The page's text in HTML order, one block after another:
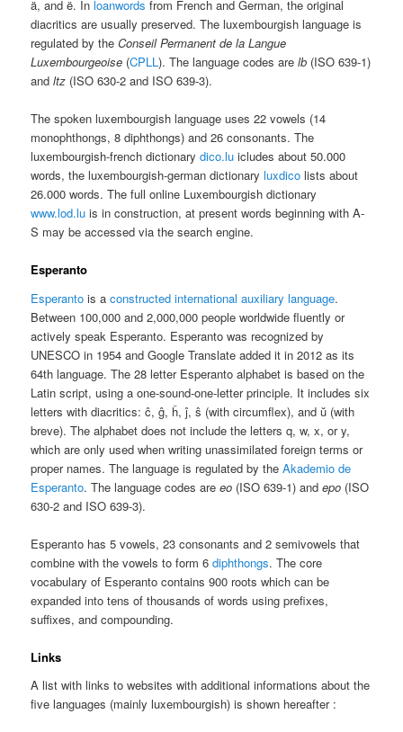
ä, and ë. Inloanwords from French and German, the original
diacritics are usually preserved. The luxembourgish language is
regulated by theConseil Permanent de la Langue
Luxembourgeoise (CPLL). The language codes arelb (ISO 639-1)
andltz (ISO 630-2 and ISO 639-3).
The spoken luxembourgish language uses 22 vowels (14
monophthongs, 8 diphthongs) and 26 consonants. The
luxembourgish-french dictionarydico.lu icludes about 50.000
words, the luxembourgish-german dictionaryluxdico lists about
26.000 words. The full online Luxembourgish dictionary
www.lod.lu is in construction, at present words beginning with A-
S may be accessed via the search engine.
Esperanto
Esperanto is aconstructed international auxiliary language.
Between 100,000 and 2,000,000 people worldwide fluently or
actively speak Esperanto. Esperanto was recognized by
UNESCO in 1954 and Google Translate added it in 2012 as its
64th language. The 28 letter Esperanto alphabet is based on the
Latin script, using a one-sound-one-letter principle. It includes six
letters with diacritics: ĉ, ĝ, ĥ, ĵ, ŝ (with circumflex), and ŭ (with
breve). The alphabet does not include the letters q, w, x, or y,
which are only used when writing unassimilated foreign terms or
proper names. The language is regulated by theAkademio de
Esperanto. The language codes areeo (ISO 639-1) andepo (ISO
630-2 and ISO 639-3).
Esperanto has 5 vowels, 23 consonants and 2 semivowels that
combine with the vowels to form 6diphthongs. The core
vocabulary of Esperanto contains 900 roots which can be
expanded into tens of thousands of words using prefixes,
suffixes, and compounding.
Links
A list with links to websites with additional informations about the
five languages (mainly luxembourgish) is shown hereafter :